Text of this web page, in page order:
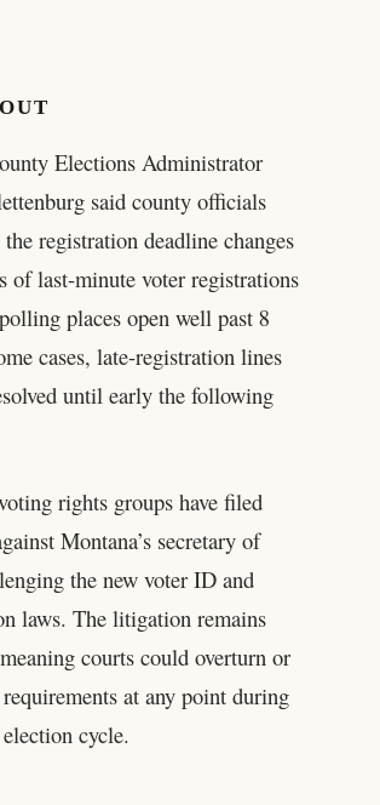
Elections Administrator
said county officials
the registration deadline changes
of last-minute voter registrations
places open well past 8
cases, late-registration lines
until early the following
rights groups have filed
Montana’s secretary of
the new voter ID and
laws. The litigation remains
courts could overturn or
at any point during
cycle.